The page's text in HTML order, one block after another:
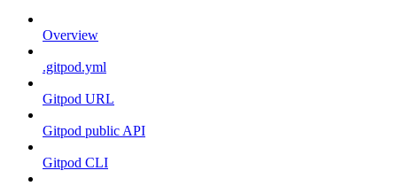
Overview
.gitpod.yml
Gitpod URL
Gitpod public API
Gitpod CLI